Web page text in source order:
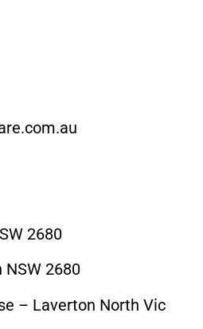
2680
NSW 2680
– Laverton North Vic